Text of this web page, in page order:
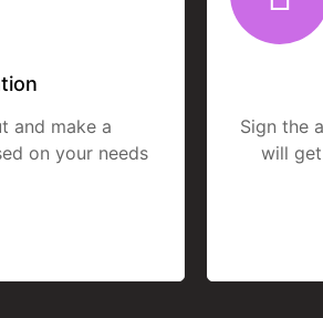
and make a
on your needs
Sign the
will